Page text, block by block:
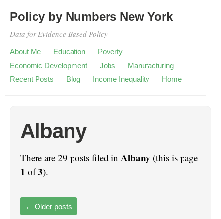
Policy by Numbers New York
Data for Evidence Based Policy
About Me Education
Poverty
Economic Development
Jobs
Manufacturing
Recent Posts
Blog Income Inequality Home
Albany
There are 29 posts filed in Albany (this is page
1 of3).
← Older posts